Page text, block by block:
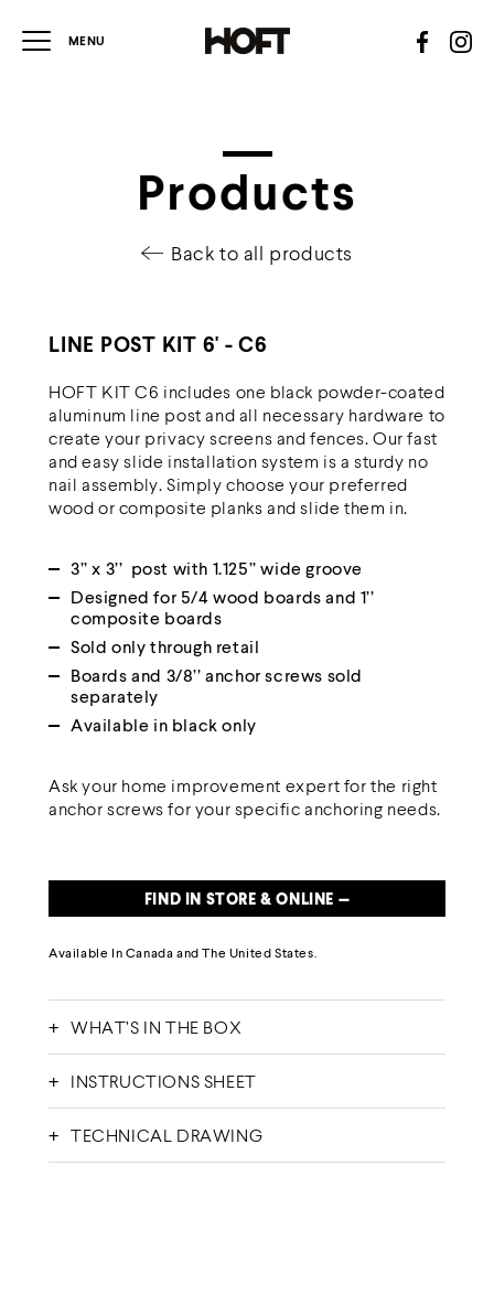
Products
Back to all products
LINE POST KIT 6' - C6
HOFT KIT C6 includes one black powder-coated
aluminum line post and all necessary hardware to
create your privacy screens and fences. Our fast
and easy slide installation system is a sturdy no
nail assembly. Simply choose your preferred
wood or composite planks and slide them in.
3’’ x 3’’ post with 1.125’’ wide groove
Designed for 5/4 wood boards and 1’’
composite boards
Sold only through retail
Boards and 3/8’’ anchor screws sold
separately
Available in black only
Ask your home improvement expert for the right
anchor screws for your specific anchoring needs.
FIND IN STORE & ONLINE —
Available In Canada and The United States
WHAT’S IN THE BOX
INSTRUCTIONS SHEET
TECHNICAL DRAWING